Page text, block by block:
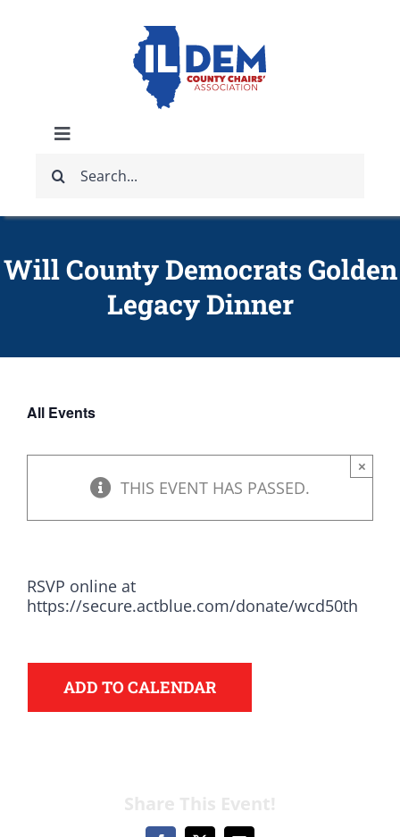
Toggle
Navigation
ABOUT
IDCCA STORE
GET INVOLVED
DONATE
for:
Will County Democrats Golden
Legacy Dinner
All Events
THIS EVENT HAS PASSED.
×
RSVP online at
https://secure.actblue.com/donate/wcd50th
ADD TO CALENDAR